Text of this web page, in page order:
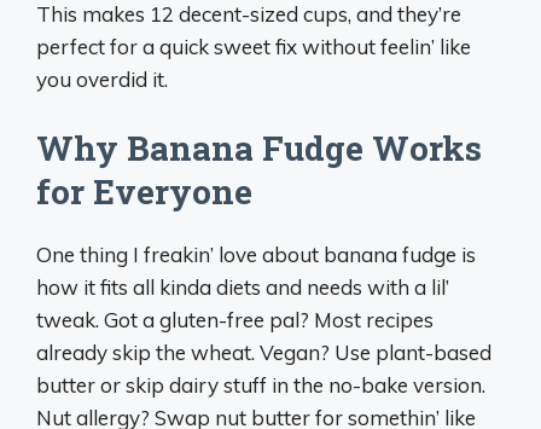
This makes 12 decent-sized cups, and they’re
perfect for a quick sweet fix without feelin’ like
you overdid it.
Why Banana Fudge Works
for Everyone
One thing I freakin’ love about banana fudge is
how it fits all kinda diets and needs with a lil’
tweak. Got a gluten-free pal? Most recipes
already skip the wheat. Vegan? Use plant-based
butter or skip dairy stuff in the no-bake version.
Nut allergy? Swap nut butter for somethin’ like